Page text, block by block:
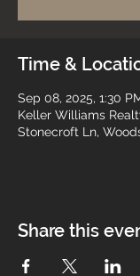
Time &
Sep 08, 2025, 1:30
Keller Williams
Stonecroft Ln,
Share this